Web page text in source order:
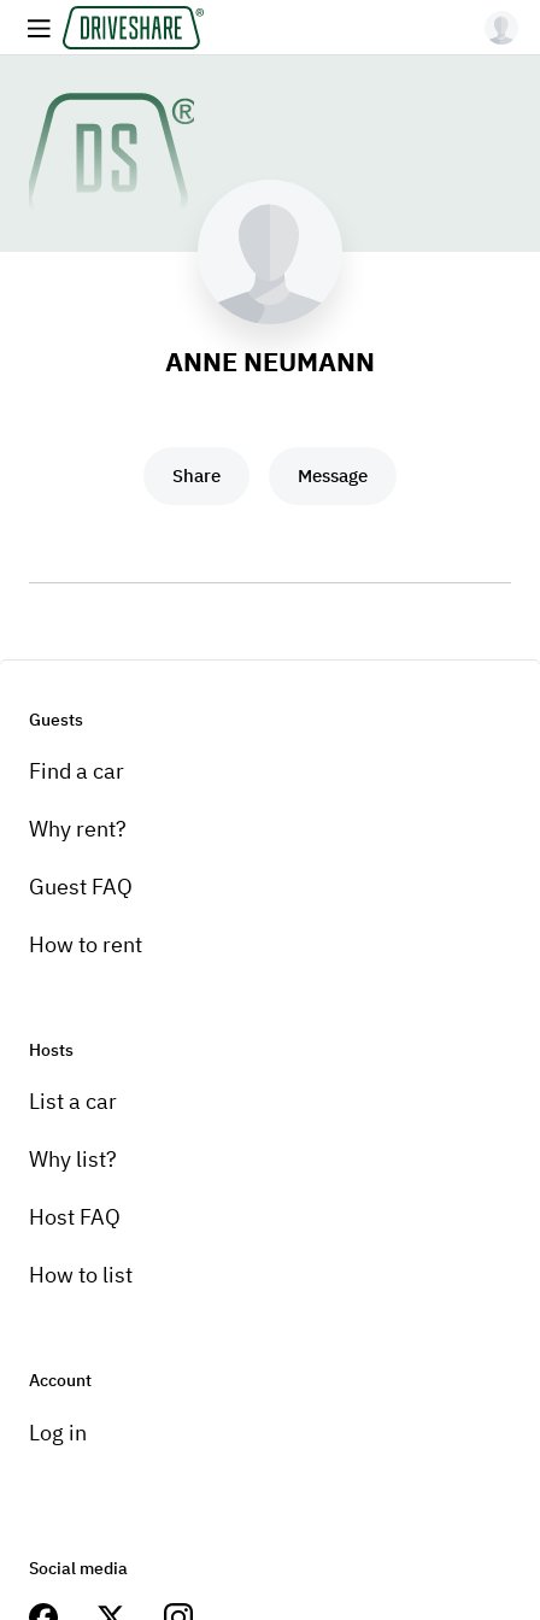
ANNE NEUMANN
Share Message
Guests
Find a car
Why rent?
Guest FAQ
How to rent
Hosts
List a car
Why list?
Host FAQ
How to list
Account
Log in
Social media